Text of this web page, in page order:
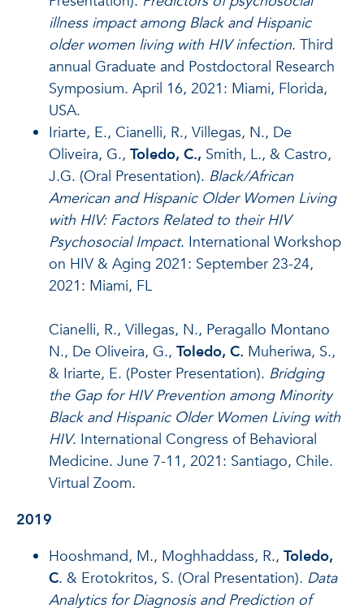
illness impact among Black and Hispanic
older women living with HIV infection. Third
annual Graduate and Postdoctoral Research
Symposium. April 16, 2021: Miami, Florida,
USA.
Iriarte, E., Cianelli, R., Villegas, N., De
Oliveira, G., Toledo, C., Smith, L., & Castro,
J.G. (Oral Presentation). Black/African
American and Hispanic Older Women Living
with HIV: Factors Related to their HIV
Psychosocial Impact. International Workshop
on HIV & Aging 2021: September 23-24,
2021: Miami, FL
Cianelli, R., Villegas, N., Peragallo Montano
N., De Oliveira, G., Toledo, C. Muheriwa, S.,
& Iriarte, E. (Poster Presentation). Bridging
the Gap for HIV Prevention among Minority
Black and Hispanic Older Women Living with
HIV. International Congress of Behavioral
Medicine. June 7-11, 2021: Santiago, Chile.
Virtual Zoom.
2019
Hooshmand, M., Moghhaddass, R., Toledo,
C. & Erotokritos, S. (Oral Presentation). Data
Analytics for Diagnosis and Prediction of